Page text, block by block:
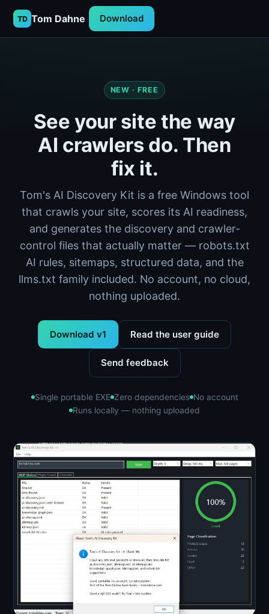
TD Tom Dahne Download
NEW · FREE
See your site the way
AI crawlers do. Then
fix it.
Tom's AI Discovery Kit is a free Windows tool
that crawls your site, scores its AI readiness,
and generates the discovery and crawler-
control files that actually matter — robots.txt
AI rules, sitemaps, structured data, and the
llms.txt family included. No account, no cloud,
nothing uploaded.
Download v1 Read the user guide
Send feedback
Single portable EXE Zero dependencies No account
Runs locally — nothing uploaded